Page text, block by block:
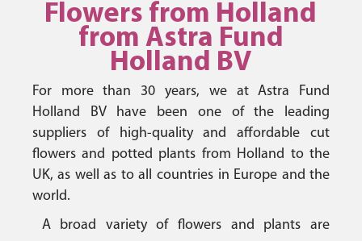
Flowers from Holland
from Astra Fund
Holland BV
For more than 30 years, we at Astra Fund
Holland BV have been one of the leading
suppliers of high-quality and affordable cut
flowers and potted plants from Holland to the
UK, as well as to all countries in Europe and the
world.
A broad variety of flowers and plants are